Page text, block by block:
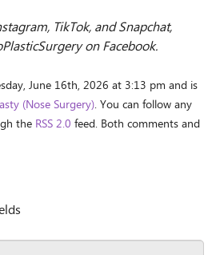
TikTok, and Snapchat,
on Facebook.
June 16th, 2026 at 3:13 pm and is
(Nose Surgery). You can follow any
the RSS 2.0 feed. Both comments and